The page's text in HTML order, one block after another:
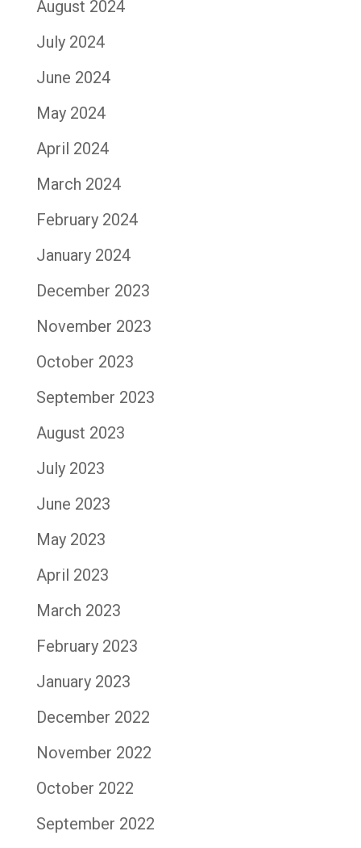
August 2024
July 2024
June 2024
May 2024
April 2024
March 2024
February 2024
January 2024
December 2023
November 2023
October 2023
September 2023
August 2023
July 2023
June 2023
May 2023
April 2023
March 2023
February 2023
January 2023
December 2022
November 2022
October 2022
September 2022